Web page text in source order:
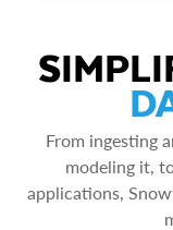
From ingesting
modeling it,
applications,